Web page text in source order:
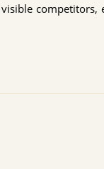
competitors,